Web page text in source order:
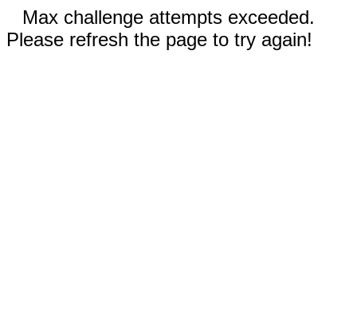
Max challenge attempts exceeded.
Please refresh the page to try again!